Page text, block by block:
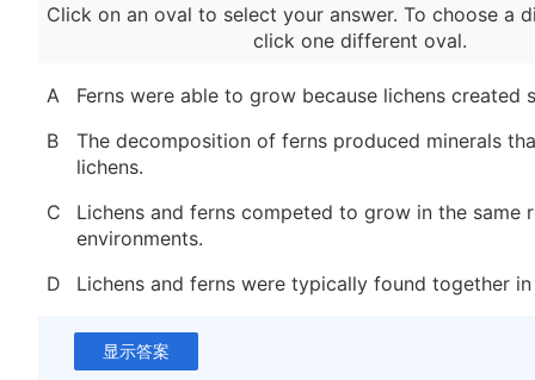
Click on an oval to select your answer. To choose a
click one different oval.
A
Ferns were able to grow because lichens created
B
The decomposition of ferns produced minerals
lichens.
C
Lichens and ferns competed to grow in the same
environments.
D
Lichens and ferns were typically found together
显示答案